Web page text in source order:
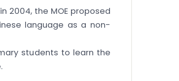
2004, the MOE proposed
language as a non-
students to learn the